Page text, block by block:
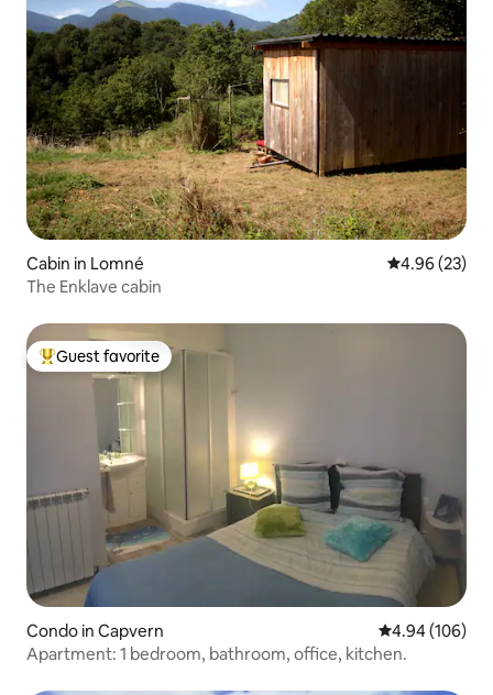
Cabin in Lomné 4.96 out of 5
4.96 (23)
The Enklave cabin
Top guest favorite
Guest favorite
Condo in Capvern 4.94 out of 5
4.94 (106)
Apartment: 1 bedroom, bathroom, office, kitchen.